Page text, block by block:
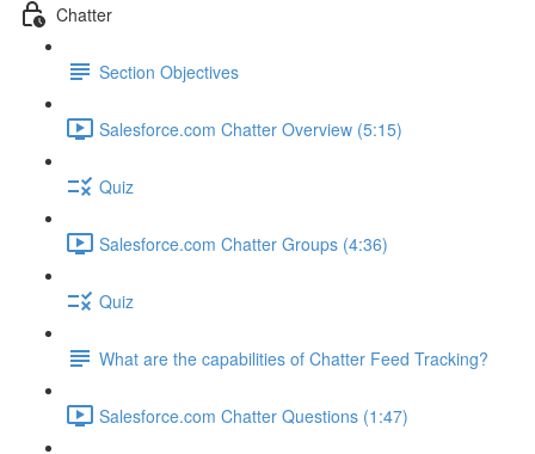
Chatter
Section Objectives
Salesforce.com Chatter Overview (5:15)
Quiz
Salesforce.com Chatter Groups (4:36)
Quiz
What are the capabilities of Chatter Feed Tracking?
Salesforce.com Chatter Questions (1:47)